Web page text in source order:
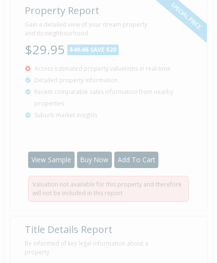
SPECIAL PRICE
Property Report
Gain a detailed view of your dream property
and its neighbourhood
$29.95 $49.95 SAVE $20
Access estimated property valuations in real-time
Detailed property information
Recent comparable sales information from nearby
properties
Suburb market insights
View Sample Buy Now Add To Cart
Valuation not available for this property and therefore
will not be included in this report
Title Details Report
Be informed of key legal information about a
property